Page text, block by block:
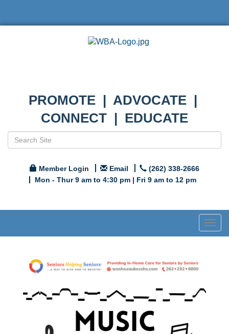
PROMOTE | ADVOCATE |
CONNECT | EDUCATE
Member Login Email
(262) 338-2666
Mon - Thur 9 am to 4:30 pm | Fri 9 am to 12 pm